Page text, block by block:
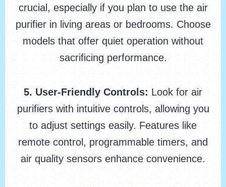
crucial, especially if you plan to use the air
purifier in living areas or bedrooms. Choose
models that offer quiet operation without
sacrificing performance.
5. User-Friendly Controls: Look for air
purifiers with intuitive controls, allowing you
to adjust settings easily. Features like
remote control, programmable timers, and
air quality sensors enhance convenience.